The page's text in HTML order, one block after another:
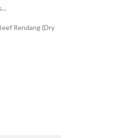
Rendang (Dry